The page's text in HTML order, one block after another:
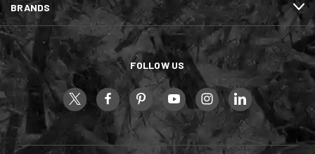
BRANDS
FOLLOW US